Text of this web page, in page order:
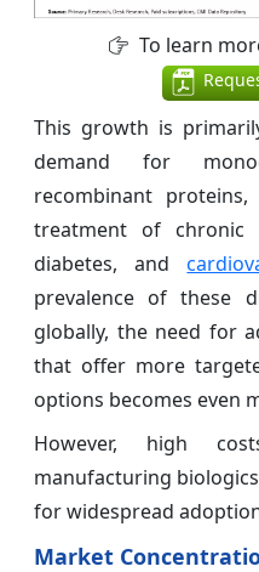
To learn
This growth is
demand for
recombinant
treatment of chronic
diabetes, and
prevalence of these
globally, the need for
that offer more
options becomes even
However, high
manufacturing
for widespread
Market